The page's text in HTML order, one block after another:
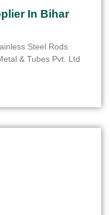
In Bihar
Steel Rods
& Tubes Pvt. Ltd